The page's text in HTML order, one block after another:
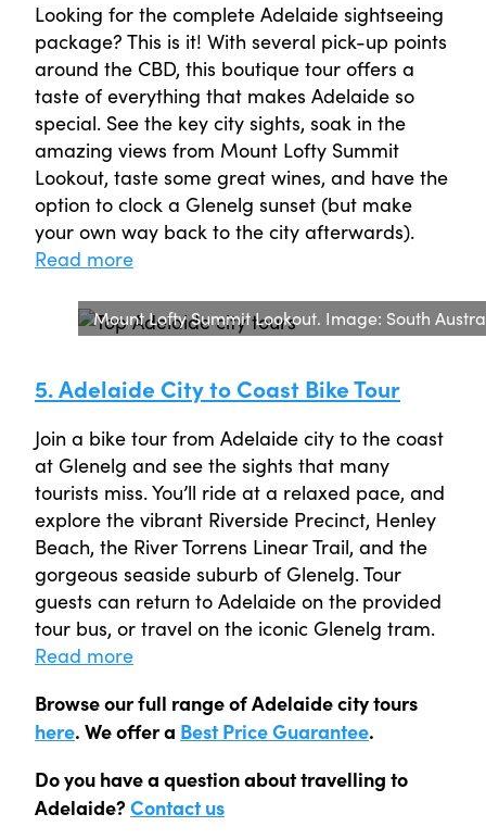
Looking for the complete Adelaide sightseeing
package? This is it! With several pick-up points
around the CBD, this boutique tour offers a
taste of everything that makes Adelaide so
special. See the key city sights, soak in the
amazing views from Mount Lofty Summit
Lookout, taste some great wines, and have the
option to clock a Glenelg sunset (but make
your own way back to the city afterwards).
Read more
Mount Lofty Summit Lookout. Image: South
5. Adelaide City to Coast Bike Tour
Join a bike tour from Adelaide city to the coast
at Glenelg and see the sights that many
tourists miss. You’ll ride at a relaxed pace, and
explore the vibrant Riverside Precinct, Henley
Beach, the River Torrens Linear Trail, and the
gorgeous seaside suburb of Glenelg. Tour
guests can return to Adelaide on the provided
tour bus, or travel on the iconic Glenelg tram.
Read more
Browse our full range of Adelaide city tours
here. We offer a Best Price Guarantee.
Do you have a question about travelling to
Adelaide? Contact us